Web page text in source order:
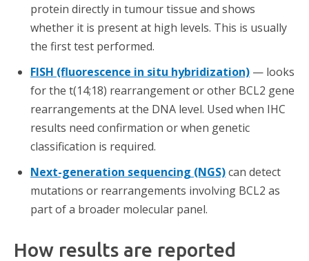
protein directly in tumour tissue and shows
whether it is present at high levels. This is usually
the first test performed.
FISH (fluorescence in situ hybridization) — looks
for the t(14;18) rearrangement or other BCL2 gene
rearrangements at the DNA level. Used when IHC
results need confirmation or when genetic
classification is required.
Next-generation sequencing (NGS)can detect
mutations or rearrangements involving BCL2 as
part of a broader molecular panel.
How results are reported